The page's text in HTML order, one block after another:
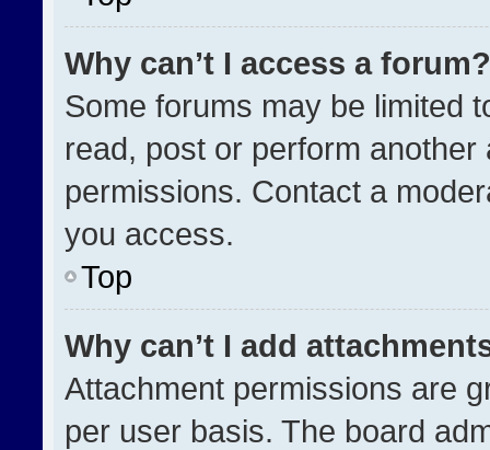
Why can’t I access a forum?
Some forums may be limited
read, post or perform
permissions. Contact a
you access.
Top
Why can’t I add
Attachment permissions are
per user basis. The board